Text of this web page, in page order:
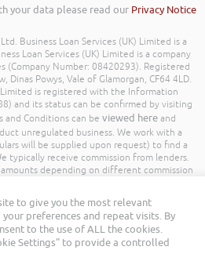
your data please read our Privacy Notice
Business Loan Services (UK) Limited is a
Loan Services (UK) Limited is a company
(Company Number: 08420293). Registered
Dinas Powys, Vale of Glamorgan, CF64 4LD.
Limited is registered with the Information
and its status can be confirmed by visiting
and Conditions can be viewed here and
unregulated business. We work with a
will be supplied upon request) to find a
typically receive commission from lenders.
depending on different commission
you borrow. Further details of the
and amount will be disclosed to you
All Rights Reserved. Business Loan
(UK) Limited ©
to give you the most relevant
preferences and repeat visits. By
to the use of ALL the cookies.
Settings" to provide a controlled